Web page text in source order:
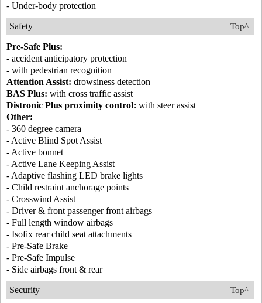
- Under-body protection
Top^
Safety
Pre-Safe Plus:
- accident anticipatory protection
- with pedestrian recognition
Attention Assist: drowsiness detection
BAS Plus: with cross traffic assist
Distronic Plus proximity control: with steer assist
Other:
- 360 degree camera
- Active Blind Spot Assist
- Active bonnet
- Active Lane Keeping Assist
- Adaptive flashing LED brake lights
- Child restraint anchorage points
- Crosswind Assist
- Driver & front passenger front airbags
- Full length window airbags
- Isofix rear child seat attachments
- Pre-Safe Brake
- Pre-Safe Impulse
- Side airbags front & rear
Top^
Security